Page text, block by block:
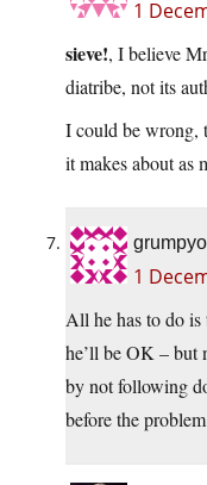
1
sieve!, I believe
diatribe, not its
I could be wrong,
it makes about as
1
All he has to do is
he’ll be OK – but
by not following
before the